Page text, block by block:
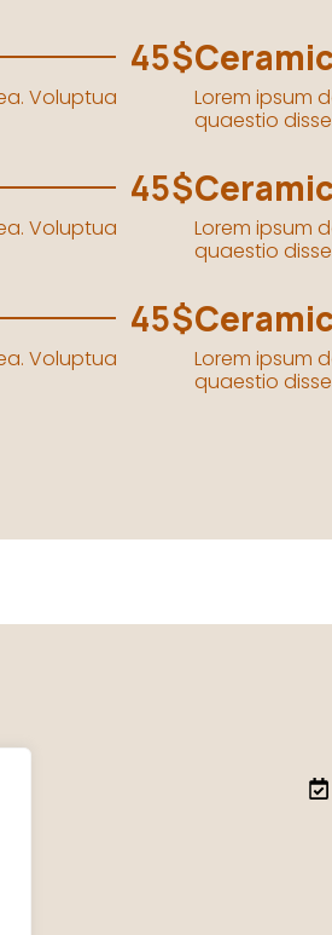
45$
Voluptua
45$
Voluptua
45$
Voluptua
Lorem ipsum
quaestio
Lorem ipsum
quaestio
Lorem ipsum
quaestio